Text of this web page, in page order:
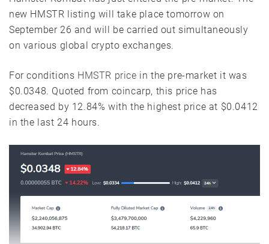
new HMSTR listing will take place tomorrow on
September 26 and will be carried out simultaneously
on various global crypto exchanges.
For conditions HMSTR price in the pre-market it was
$0.0348. Quoted from coincarp, this price has
decreased by 12.84% with the highest price at $0.0412
in the last 24 hours.